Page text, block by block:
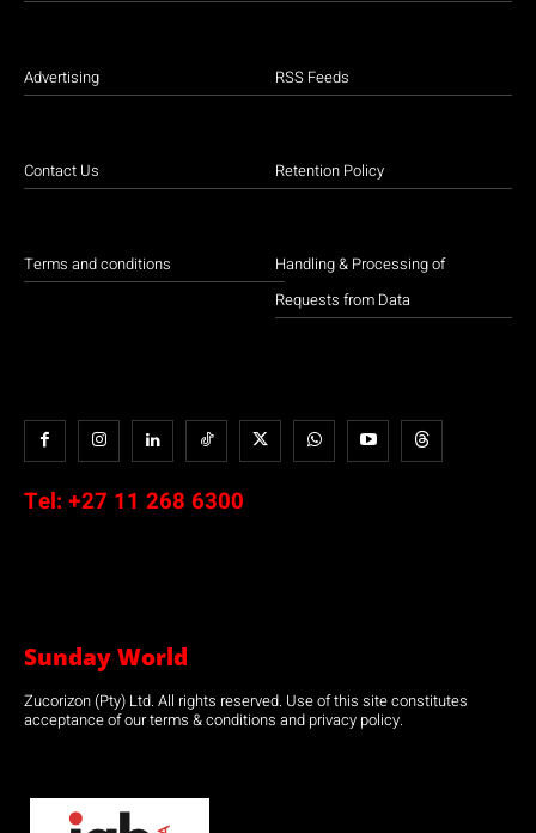
Advertising
Contact Us
Terms and conditions
RSS Feeds
Retention Policy
Handling & Processing of
Requests from Data
Tel: +27 11 268 6300
Sunday World
Zucorizon (Pty) Ltd. All rights reserved. Use of this site constitutes
acceptance of our terms & conditions and privacy policy.